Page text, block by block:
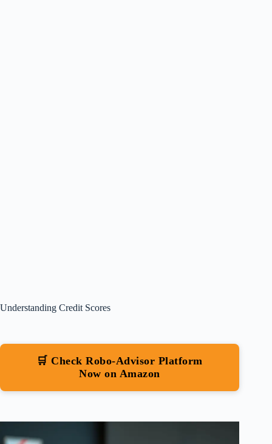
Understanding Credit Scores
🛒 Check Robo-Advisor Platform
Now on Amazon